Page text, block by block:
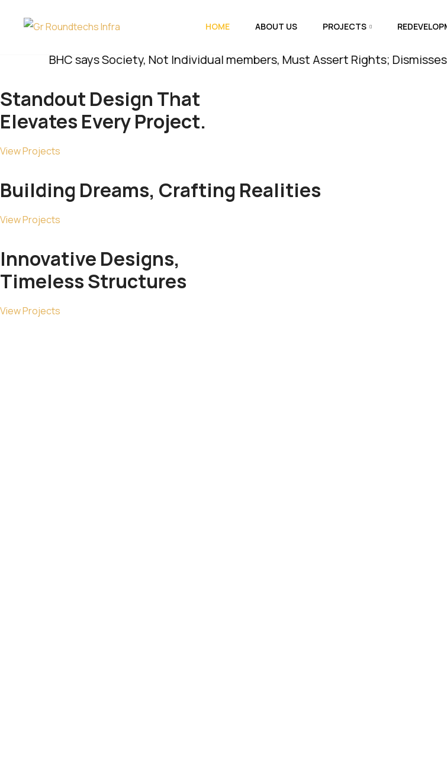
HOME ABOUT US PROJECTS
BHC says Society, Not Individual members, Must Assert Rights; Dismisses
Standout Design That
Elevates Every Project.
View Projects
Building Dreams, Crafting Realities
View Projects
Innovative Designs,
TimelessStructures
View Projects